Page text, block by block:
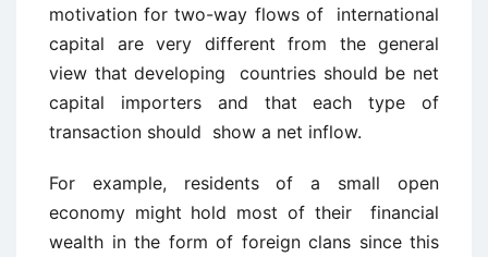
motivation for two-way flows of international
capital are very different from the general
view that developing countries should be net
capital importers and that each type of
transaction should show a net inflow.
For example, residents of a small open
economy might hold most of their financial
wealth in the form of foreign clans since this